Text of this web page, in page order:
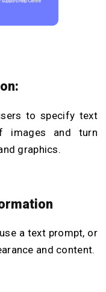
to specify text
images and turn
graphics.
a text prompt, or
and content.